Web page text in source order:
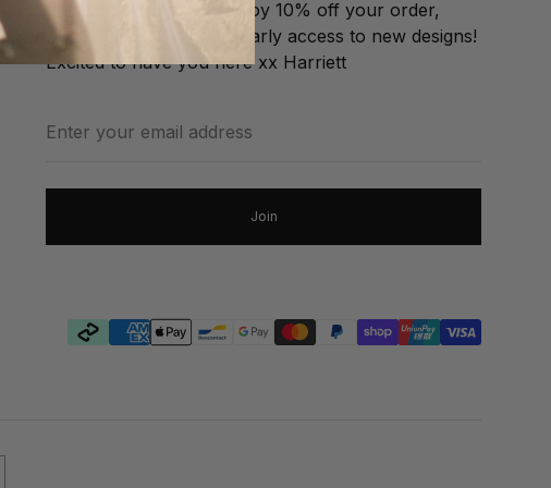
Join our VIP List and enjoy 10% off your order,
FREE GIFT & exclusive early access to new designs!
Excited to have you here xx Harriett
your
Join